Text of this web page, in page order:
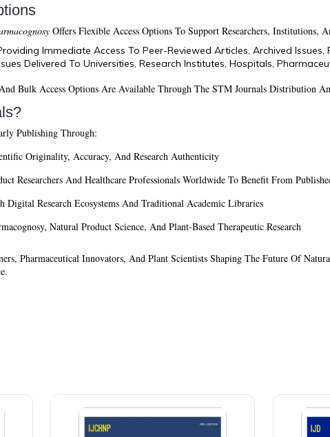
Offers Flexible Access Options To Support Researchers, Institutions,
Immediate Access To Peer-Reviewed Articles, Archived
Delivered To Universities, Research Institutes, Hospitals,
Bulk Access Options Are Available Through The STM Journals Distribution
Publishing Through:
Originality, Accuracy, And Research Authenticity
Researchers And Healthcare Professionals Worldwide To Benefit From
Digital Research Ecosystems And Traditional Academic Libraries
Natural Product Science, And Plant-Based Therapeutic Research
Pharmaceutical Innovators, And Plant Scientists Shaping The Future Of